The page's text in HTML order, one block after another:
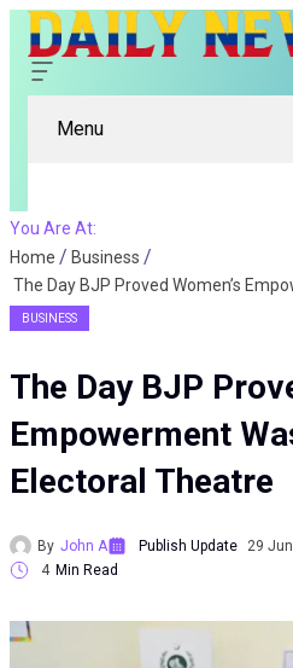
Menu
You Are At:
Home
Business
BUSINESS
The Day BJP
Empowerment
Electoral Theatre
By John A Publish Update 29
4 Min Read